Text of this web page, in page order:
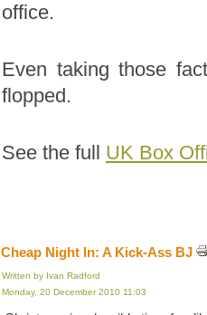
office.
Even taking those
flopped.
See the full UK Box
Cheap Night In: A Kick-Ass BJ
Written by Ivan Radford
Monday, 20 December 2010 11:03